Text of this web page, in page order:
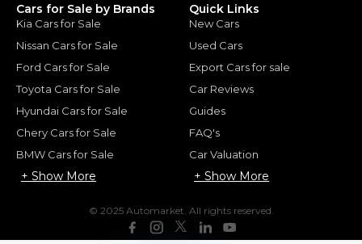
Cars for Sale by Brands
Kia Cars for Sale
Nissan Cars for Sale
Ford Cars for Sale
Toyota Cars for Sale
Hyundai Cars for Sale
Chery Cars for Sale
BMW Cars for Sale
+ Show More
Quick Links
New Cars
Used Cars
Export Cars for sale
Car Reviews
Guides
FAQ's
Car Valuation
+ Show More
© 2025 Automarket. All rights reserved.